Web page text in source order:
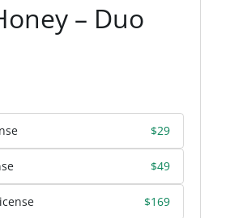
– Duo
$29
$49
$169